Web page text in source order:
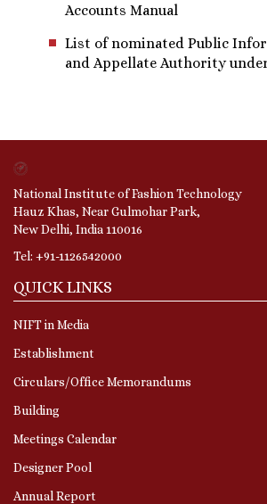
Accounts Manual
List of nominated Public
and Appellate Authority
National Institute of Fashion Technology
Hauz Khas, Near Gulmohar Park,
New Delhi, India 110016
Tel: +91-1126542000
QUICK LINKS
NIFT in Media
Establishment
Circulars/Office Memorandums
Building
Meetings Calendar
Designer Pool
Annual Report